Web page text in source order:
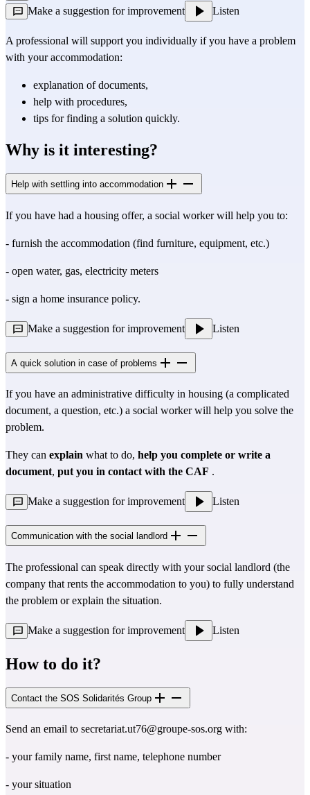
Make a suggestion for improvement Listen
A professional will support you individually if you have a problem
with your accommodation:
explanation of documents,
help with procedures,
tips for finding a solution quickly.
Why is it interesting?
Help with settling into accommodation
If you have had a housing offer, a social worker will help you to:
- furnish the accommodation (find furniture, equipment, etc.)
- open water, gas, electricity meters
- sign a home insurance policy.
Make a suggestion for improvement Listen
A quick solution in case of problems
If you have an administrative difficulty in housing (a complicated
document, a question, etc.) a social worker will help you solve the
problem.
They can explain what to do, help you complete or write a
document, put you in contact with the CAF .
Make a suggestion for improvement Listen
Communication with the social landlord
The professional can speak directly with your social landlord (the
company that rents the accommodation to you) to fully understand
the problem or explain the situation.
Make a suggestion for improvement Listen
How to do it?
Contact the SOS Solidarités Group
Send an email to secretariat.ut76@groupe-sos.org with:
- your family name, first name, telephone number
- your situation